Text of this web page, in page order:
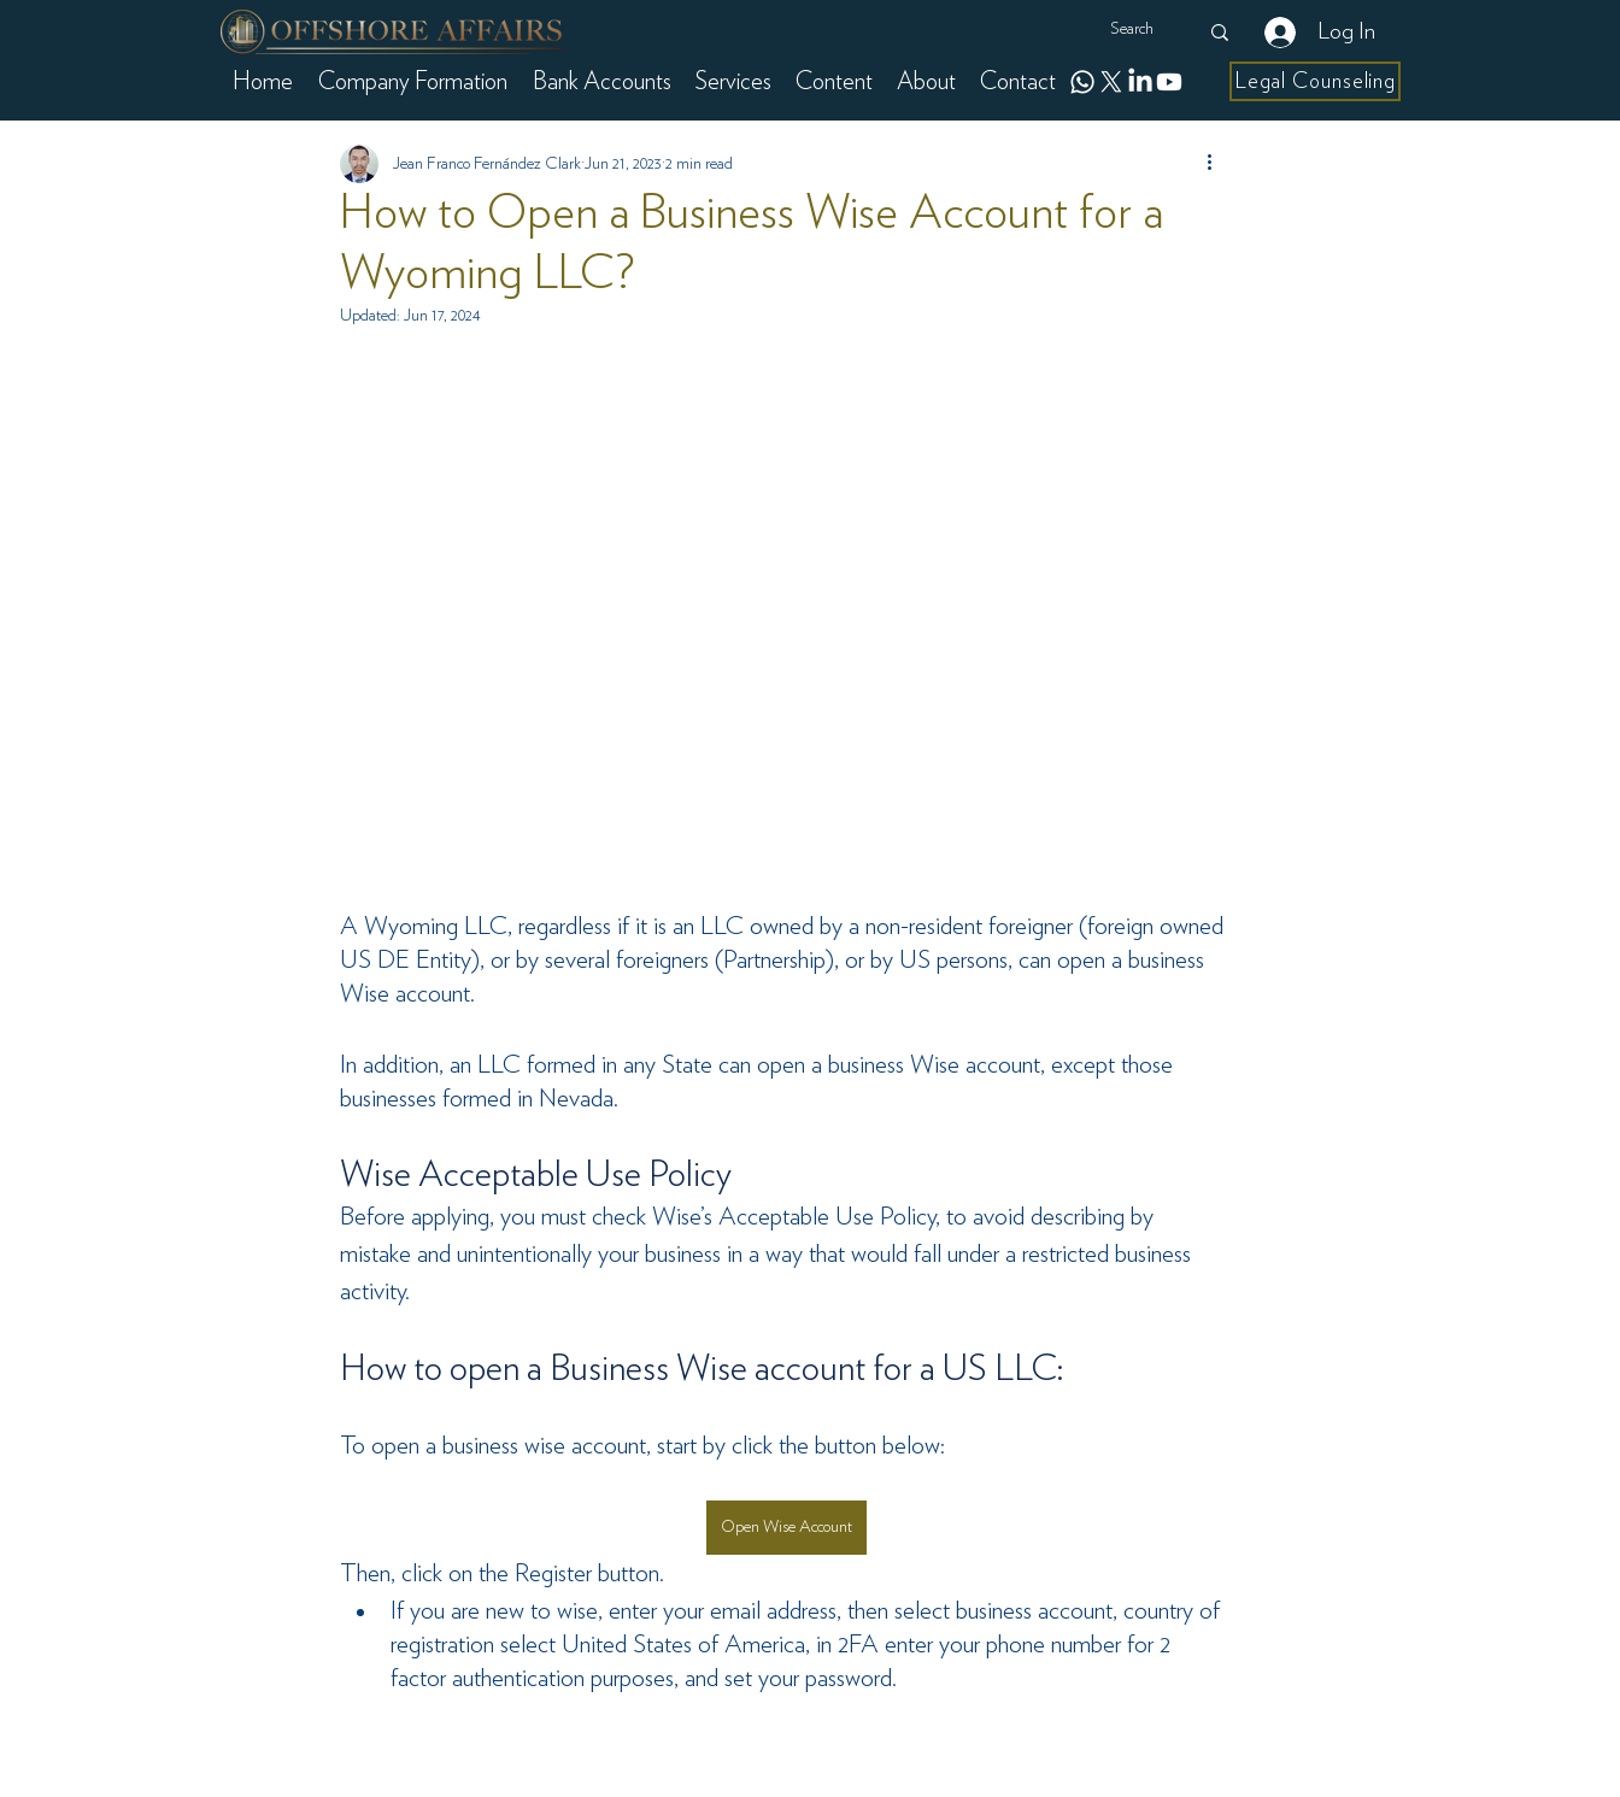
Home Company Formation Bank Accounts Services Content About Contact
Log In
Legal Counseling
How to Open a Business Wise Account for a
Wyoming LLC?
Jean Franco Fernández Clark Jun 21, 2023 2 min read
Updated: Jun 17, 2024
A Wyoming LLC, regardless if it is an LLC owned by a non-resident foreigner (foreign owned
US DE Entity), or by several foreigners (Partnership), or by US persons, can open a business
Wise account.
In addition, an LLC formed in any State can open a business Wise account, except those
businesses formed in Nevada.
Wise Acceptable Use Policy
Before applying, you must check Wise’s Acceptable Use Policy, to avoid describing by
mistake and unintentionally your business in a way that would fall under a restricted business
activity.
How to open a Business Wise account for a US LLC:
To open a business wise account, start by click the button below:
Open Wise Account
Then, click on the Register button.
If you are new to wise, enter your email address, then select business account, country of
registration select United States of America, in 2FA enter your phone number for 2
factor authentication purposes, and set your password.